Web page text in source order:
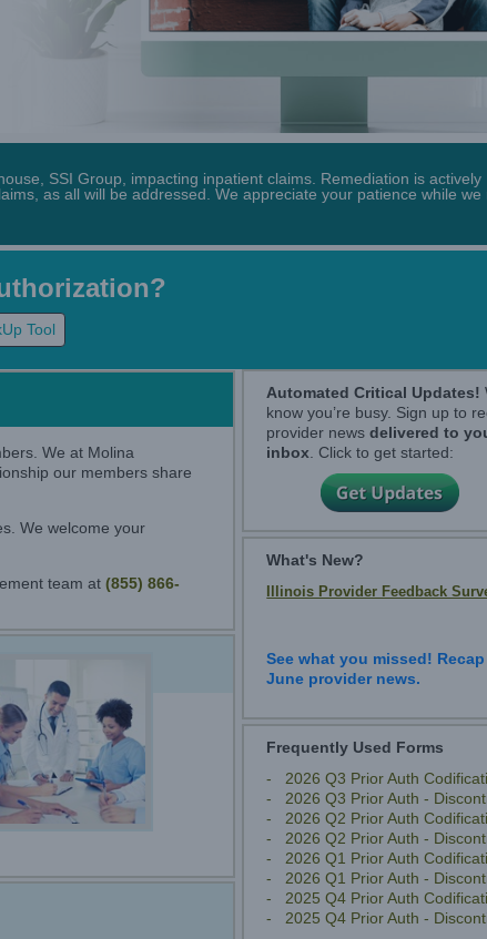
SSI Group, impacting inpatient claims. Remediation is actively
as all will be addressed. We appreciate your patience while we
Tool
We at Molina
our members share
We welcome your
team at (855) 866-
Automated Critical Updates!
know you’re busy. Sign up to
provider newsdelivered to
inbox . Click to get started:
What's New?
Illinois Provider Feedback
See what you missed!
June provider news.
Frequently Used Forms
- 2026 Q3 Prior Auth
- 2026 Q3 Prior Auth -
- 2026 Q2 Prior Auth
- 2026 Q2 Prior Auth -
- 2026 Q1 Prior Auth
- 2026 Q1 Prior Auth -
- 2025 Q4 Prior Auth
- 2025 Q4 Prior Auth -